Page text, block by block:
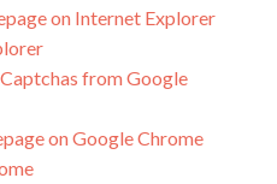
on Internet Explorer
from Google
on Google Chrome